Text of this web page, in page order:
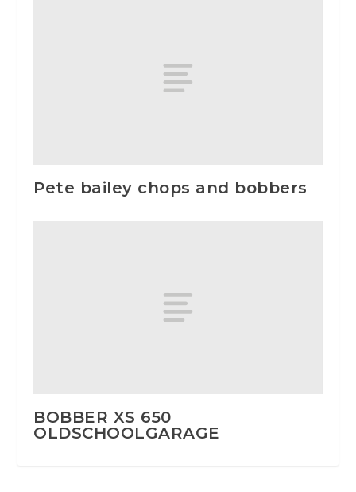
Pete bailey chops and bobbers
BOBBER XS 650
OLDSCHOOLGARAGE